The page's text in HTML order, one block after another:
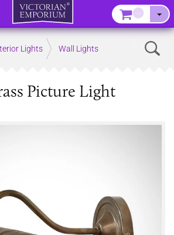
Lights Wall Lights
Picture Light